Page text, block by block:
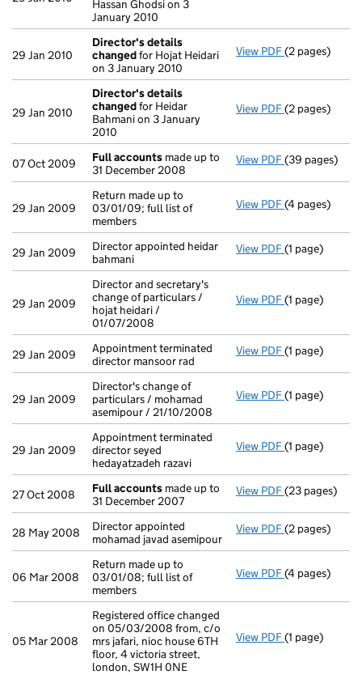
Hassan Ghodsi on 3
January 2010
29 Jan 2010
Director's details
changedfor Hojat Heidari
on 3 January 2010
View PDF Director's
(2 pages)
29 Jan 2010
Director's details
changedfor Heidar
Bahmani on 3 January
2010
View PDF Director's
(2 pages)
07 Oct 2009 Full accounts made up to
31 December 2008
View PDF Full accounts
(39 pages)
29 Jan 2009
Return made up to
03/01/09; full list of
members
View PDF Return made
(4 pages)
29 Jan 2009
Director appointed heidar
bahmani
View PDF Director
(1 page)
29 Jan 2009
Director and secretary's
change of particulars /
hojat heidari /
01/07/2008
View PDF Director and
(1 page)
29 Jan 2009
Appointment terminated
director mansoor rad
View PDF Appointment
(1 page)
29 Jan 2009
Director's change of
particulars / mohamad
asemipour / 21/10/2008
View PDF Director's
(1 page)
29 Jan 2009
Appointment terminated
director seyed
hedayatzadeh razavi
View PDF Appointment
(1 page)
27 Oct 2008 Full accounts made up to
31 December 2007
View PDF Full accounts
(23 pages)
28 May 2008
Director appointed
mohamad javad asemipour
View PDF Director
(2 pages)
06 Mar 2008
Return made up to
03/01/08; full list of
members
View PDF Return made
(4 pages)
05 Mar 2008
Registered office changed
on 05/03/2008 from, c/o
mrs jafari, nioc house 6TH
floor, 4 victoria street,
london, SW1H 0NE
View PDF Registered
(1 page)